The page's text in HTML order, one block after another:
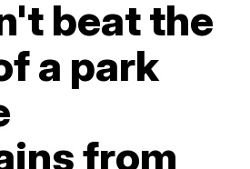
beat the
a park
from